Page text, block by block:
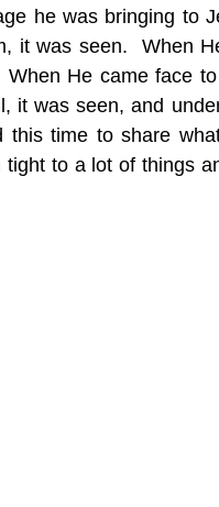
he was bringing to
it was seen.  When
He came face
it was seen, and
this time to share
to a lot of things